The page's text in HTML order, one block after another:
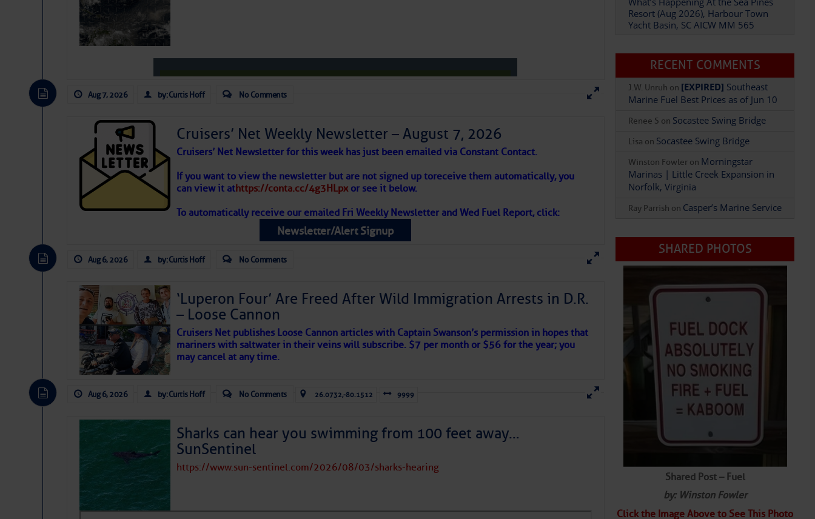
Weather Alert – August 7, 2026
Atlantic Tropics Continue To Slumber
expected for at least another week.
interest across the North Atlantic and eastern U. S.:
Aug 7, 2026 by: Curtis Hoff No Comments
Cruisers’ Net Weekly Newsletter – August 7, 2026
Cruisers’ Net Newsletter for this week has just been emailed via Constant Contact.
If you want to view the newsletter but are not signed up toreceive them automatically, you
can view it athttps://conta.cc/4g3HLpx or see it below.
To automatically receive our emailed Fri Weekly Newsletter and Wed Fuel Report, click:
Newsletter/Alert Signup
Aug 6, 2026 by: Curtis Hoff No Comments
‘Luperon Four’ Are Freed After Wild Immigration Arrests in D.R.
– Loose Cannon
Cruisers Net publishes Loose Cannon articles with Captain Swanson’s permission in hopes that
mariners with saltwater in their veins will subscribe. $7 per month or $56 for the year; you
may cancel at any time.
Aug 6, 2026 by: Curtis Hoff No Comments 26.0732,-80.1512 9999
Sharks can hear you swimming from 100 feet away…
SunSentinel
https://www.sun-sentinel.com/2026/08/03/sharks-hearing
Resort (Aug 2026), Harbour Town
Yacht Basin, SC AICW MM 565
RECENT COMMENTS
J.W. Unruh on [EXPIRED] Southeast
Marine Fuel Best Prices as of Jun 10
Renee S on Socastee Swing Bridge
Lisa on Socastee Swing Bridge
Winston Fowler on Morningstar
Marinas | Little Creek Expansion in
Norfolk, Virginia
Ray Parrish on Casper’s Marine Service
SHARED PHOTOS
Shared Post – Fuel
by: Winston Fowler
Click the Image Above to See This Photo